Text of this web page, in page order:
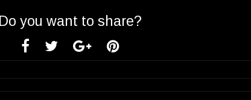
Do you want to share?